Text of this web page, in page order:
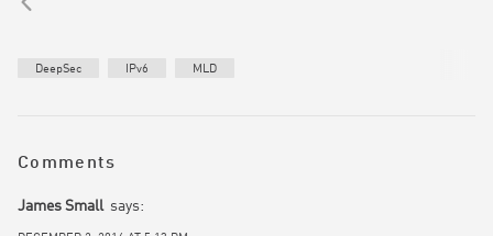
DeepSec IPv6 MLD
Comments
James Small says: